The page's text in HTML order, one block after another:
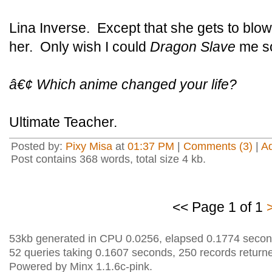
Lina Inverse. Except that she gets to
her. Only wish I could Dragon Slave me
â€¢ Which anime changed your life?
Ultimate Teacher.
Posted by: Pixy Misa at 01:37 PM | Comments (3) |
Post contains 368 words, total size 4 kb.
<< Page 1 of 1
53kb generated in CPU 0.0256, elapsed 0.1774
52 queries taking 0.1607 seconds, 250 records
Powered by Minx 1.1.6c-pink.